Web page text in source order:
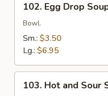
Egg
Drop
Soup
102. Egg Drop
Bowl.
Sm.: $3.50
Lg.: $6.95
Hot103. Hot and Sour